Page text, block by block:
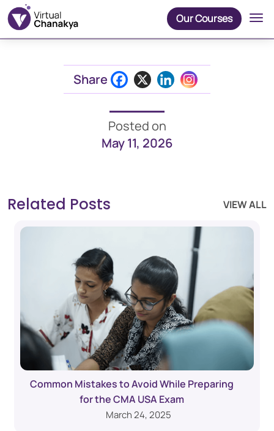
Our Courses
Share
Posted on
May 11, 2026
Related Posts VIEW ALL
Common Mistakes to Avoid While Preparing
for the CMA USA Exam
March 24, 2025